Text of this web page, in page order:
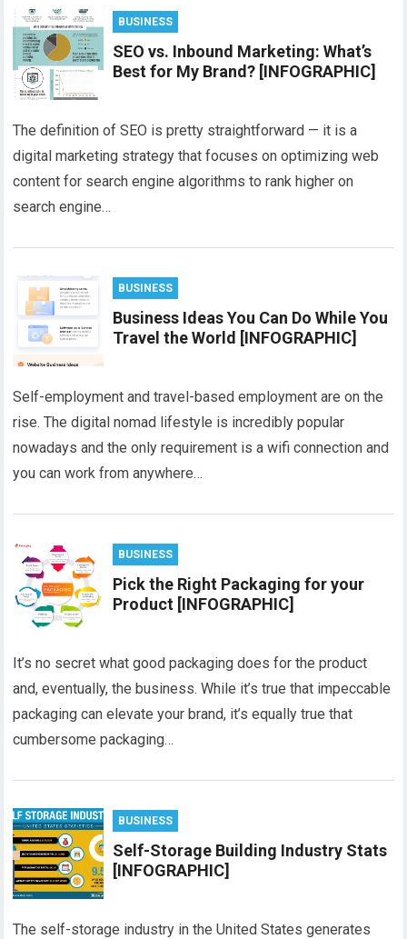
BUSINESS
SEO vs. Inbound Marketing: What’s
Best for My Brand? [INFOGRAPHIC]
The definition of SEO is pretty straightforward — it is a
digital marketing strategy that focuses on optimizing web
content for search engine algorithms to rank higher on
search engine…
BUSINESS
Business Ideas You Can Do While You
Travel the World [INFOGRAPHIC]
Self-employment and travel-based employment are on the
rise. The digital nomad lifestyle is incredibly popular
nowadays and the only requirement is a wifi connection and
you can work from anywhere…
BUSINESS
Pick the Right Packaging for your
Product [INFOGRAPHIC]
It’s no secret what good packaging does for the product
and, eventually, the business. While it’s true that impeccable
packaging can elevate your brand, it’s equally true that
cumbersome packaging…
BUSINESS
Self-Storage Building Industry Stats
[INFOGRAPHIC]
The self-storage industry in the United States generates